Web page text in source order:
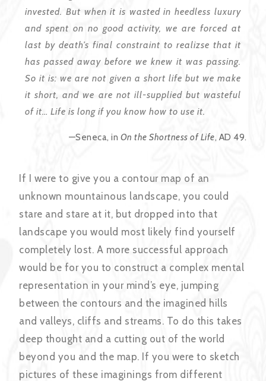
invested. But when it is wasted in heedless luxury
and spent on no good activity, we are forced at
last by death’s final constraint to realizse that it
has passed away before we knew it was passing.
So it is: we are not given a short life but we make
it short, and we are not ill-supplied but wasteful
of it… Life is long if you know how to use it.
—Seneca, in On the Shortness of Life, AD 49.
If I were to give you a contour map of an
unknown mountainous landscape, you could
stare and stare at it, but dropped into that
landscape you would most likely find yourself
completely lost. A more successful approach
would be for you to construct a complex mental
representation in your mind’s eye, jumping
between the contours and the imagined hills
and valleys, cliffs and streams. To do this takes
deep thought and a cutting out of the world
beyond you and the map. If you were to sketch
pictures of these imaginings from different